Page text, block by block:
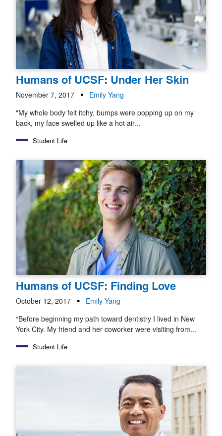
Humans of UCSF: Under Her Skin
November 7, 2017
Emily Yang
"My whole body felt itchy, bumps were popping up on my
back, my face swelled up like a hot air...
Student Life
Humans of UCSF: Finding Love
October 12, 2017
Emily Yang
“Before beginning my path toward dentistry I lived in New
York City. My friend and her coworker were visiting from...
Student Life